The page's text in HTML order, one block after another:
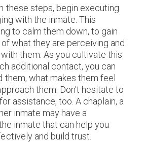
these steps, begin executing
with the inmate. This
to calm them down, to gain
what they are perceiving and
them. As you cultivate this
additional contact, you can
them, what makes them feel
them. Don’t hesitate to
assistance, too. A chaplain, a
inmate may have a
inmate that can help you
and build trust.